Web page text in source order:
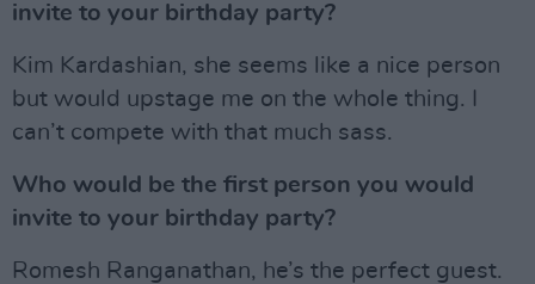
invite to your birthday party?
Kim Kardashian, she seems like a nice person
but would upstage me on the whole thing. I
can’t compete with that much sass.
Who would be the first person you would
invite to your birthday party?
Romesh Ranganathan, he’s the perfect guest.